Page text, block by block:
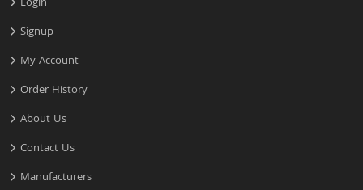
Login
Signup
My Account
Order History
About Us
Contact Us
Manufacturers